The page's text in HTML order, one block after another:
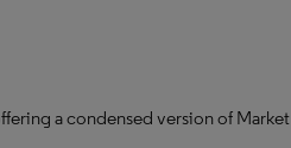
a condensed version of Market